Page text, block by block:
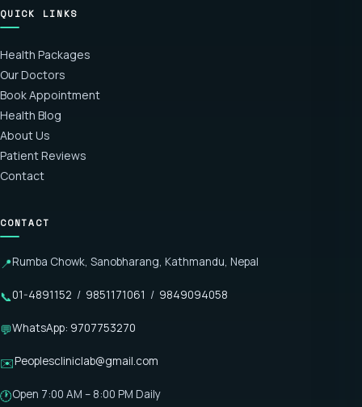
QUICK LINKS
Health Packages
Our Doctors
Book Appointment
Health Blog
About Us
Patient Reviews
Contact
CONTACT
📍Rumba Chowk, Sanobharang, Kathmandu, Nepal
📞01-4891152 / 9851171061 / 9849094058
💬WhatsApp: 9707753270
✉️Peoplescliniclab@gmail.com
🕐Open 7:00 AM – 8:00 PM Daily